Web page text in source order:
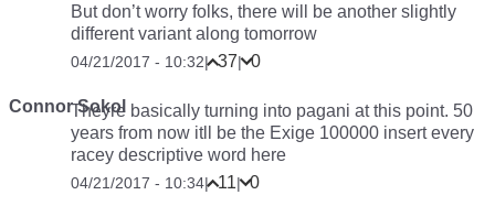
But don’t worry folks, there will be another slightly
different variant along tomorrow
04/21/2017 - 10:32| 37| 0
Connor SokolTheyre basically turning into pagani at this point. 50
years from now itll be the Exige 100000 insert every
racey descriptive word here
04/21/2017 - 10:34| 11| 0